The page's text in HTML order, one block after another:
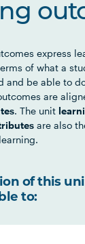
express
of what a
and be able to
are
. The unit
are also
of this
to: